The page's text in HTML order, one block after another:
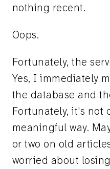
nothing recent.
Oops.
Fortunately, the
Yes, I immediately
the database and
Fortunately, it's not
meaningful way.
or two on old
worried about